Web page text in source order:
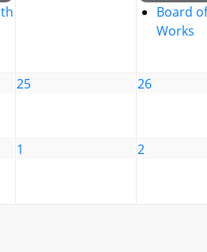
Board
Works
25 26
1 2